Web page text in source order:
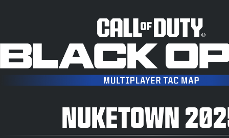
NUKETOWN